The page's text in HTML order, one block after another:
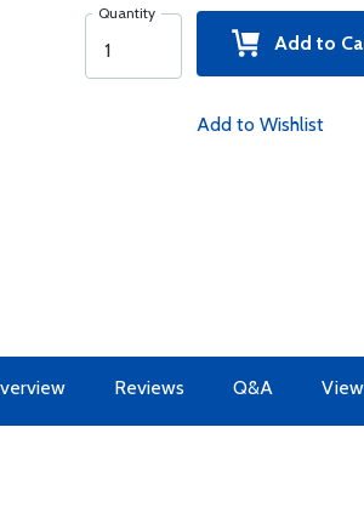
Quantity
Add to
Add to Wishlist
Reviews Q&A